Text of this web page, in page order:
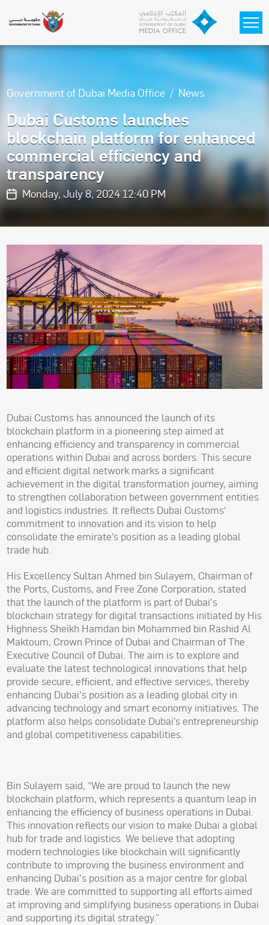
Government of Dubai Media Office News
Dubai Customs launches
blockchain platform for enhanced
commercial efficiency and
transparency
Monday, July 8, 2024 12:40 PM
Dubai Customs has announced the launch of its
blockchain platform in a pioneering step aimed at
enhancing efficiency and transparency in commercial
operations within Dubai and across borders. This secure
and efficient digital network marks a significant
achievement in the digital transformation journey, aiming
to strengthen collaboration between government entities
and logistics industries. It reflects Dubai Customs'
commitment to innovation and its vision to help
consolidate the emirate’s position as a leading global
trade hub.
His Excellency Sultan Ahmed bin Sulayem, Chairman of
the Ports, Customs, and Free Zone Corporation, stated
that the launch of the platform is part of Dubai's
blockchain strategy for digital transactions initiated by His
Highness Sheikh Hamdan bin Mohammed bin Rashid Al
Maktoum, Crown Prince of Dubai and Chairman of The
Executive Council of Dubai. The aim is to explore and
evaluate the latest technological innovations that help
provide secure, efficient, and effective services, thereby
enhancing Dubai's position as a leading global city in
advancing technology and smart economy initiatives. The
platform also helps consolidate Dubai’s entrepreneurship
and global competitiveness capabilities.
Bin Sulayem said, “We are proud to launch the new
blockchain platform, which represents a quantum leap in
enhancing the efficiency of business operations in Dubai.
This innovation reflects our vision to make Dubai a global
hub for trade and logistics. We believe that adopting
modern technologies like blockchain will significantly
contribute to improving the business environment and
enhancing Dubai's position as a major centre for global
trade. We are committed to supporting all efforts aimed
at improving and simplifying business operations in Dubai
and supporting its digital strategy.”